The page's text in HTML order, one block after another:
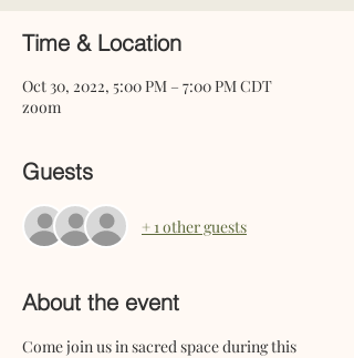
Time & Location
Oct 30, 2022, 5:00 PM – 7:00 PM CDT
zoom
Guests
+ 1 other guests
About the event
Come join us in sacred space during this